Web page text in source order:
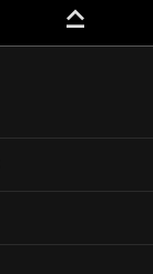
keyboard_capslock